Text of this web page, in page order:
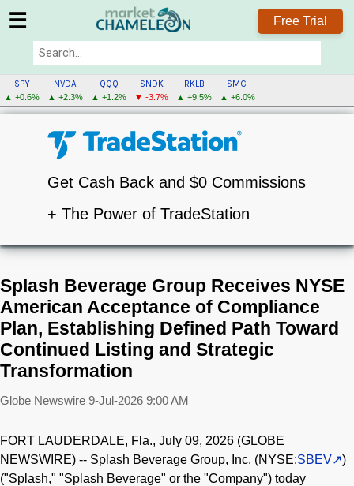
☰ Free Trial
SPY
▲ +0.6%
NVDA
▲ +2.3%
QQQ
▲ +1.2%
SNDK
▼ -3.7%
RKLB
▲ +9.5%
SMCI
▲ +6.0%
Get Cash Back and $0 Commissions
+ The Power of TradeStation
Splash Beverage Group Receives NYSE
American Acceptance of Compliance
Plan, Establishing Defined Path Toward
Continued Listing and Strategic
Transformation
Globe Newswire 9-Jul-2026 9:00 AM
FORT LAUDERDALE, Fla., July 09, 2026 (GLOBE
NEWSWIRE) -- Splash Beverage Group, Inc. (NYSE:SBEV
)
("Splash," "Splash Beverage" or the "Company") today